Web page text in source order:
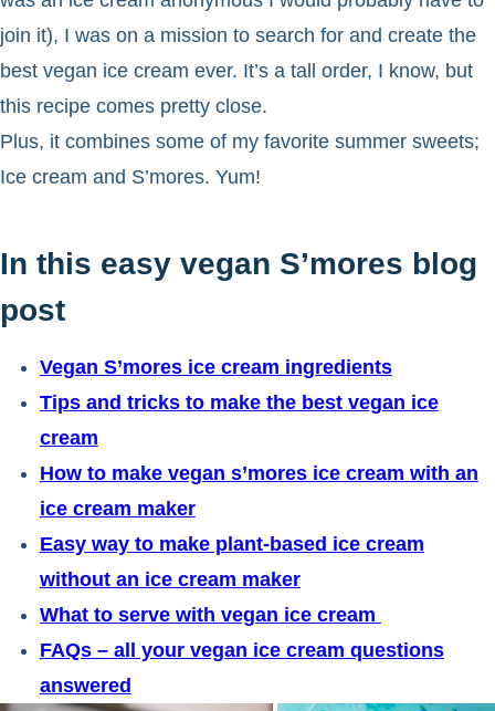
join it), I was on a mission to search for and create the
best vegan ice cream ever. It’s a tall order, I know, but
this recipe comes pretty close.
Plus, it combines some of my favorite summer sweets;
Ice cream and S’mores. Yum!
In this easy vegan S’mores blog
post
Vegan S’mores ice cream ingredients
Tips and tricks to make the best vegan ice
cream
How to make vegan s’mores ice cream with an
ice cream maker
Easy way to make plant-based ice cream
without an ice cream maker
What to serve with vegan ice cream
FAQs – all your vegan ice cream questions
answered